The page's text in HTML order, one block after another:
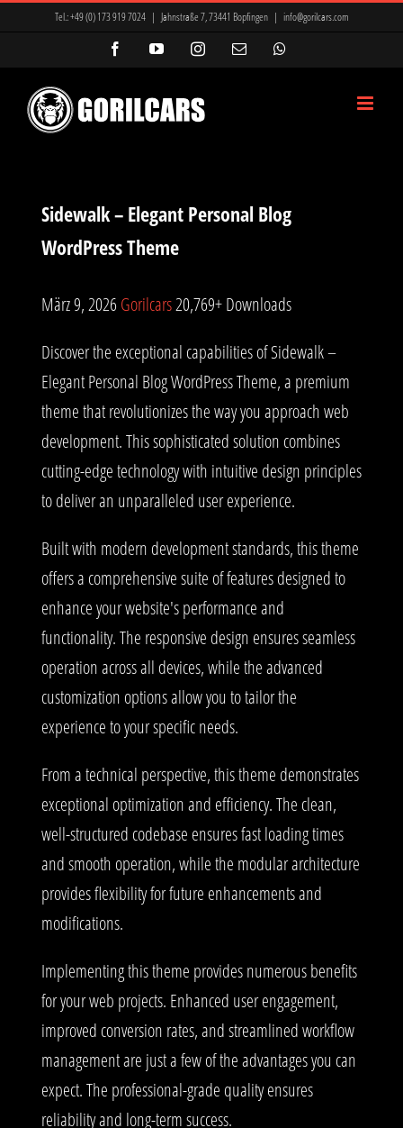
Tel.:+49 (0) 173 919 7024 | Jahnstraße 7, 73441 Bopfingen | info@gorilcars.com
FacebookYouTubeInstagram
E-
Sidewalk – Elegant Personal Blog
WordPress Theme
März 9, 2026Gorilcars20,769+ Downloads
Discover the exceptional capabilities of Sidewalk –
Elegant Personal Blog WordPress Theme, a premium
theme that revolutionizes the way you approach web
development. This sophisticated solution combines
cutting-edge technology with intuitive design principles
to deliver an unparalleled user experience.
Built with modern development standards, this theme
offers a comprehensive suite of features designed to
enhance your website's performance and
functionality. The responsive design ensures seamless
operation across all devices, while the advanced
customization options allow you to tailor the
experience to your specific needs.
From a technical perspective, this theme demonstrates
exceptional optimization and efficiency. The clean,
well-structured codebase ensures fast loading times
and smooth operation, while the modular architecture
provides flexibility for future enhancements and
modifications.
Implementing this theme provides numerous benefits
for your web projects. Enhanced user engagement,
improved conversion rates, and streamlined workflow
management are just a few of the advantages you can
expect. The professional-grade quality ensures
reliability and long-term success.